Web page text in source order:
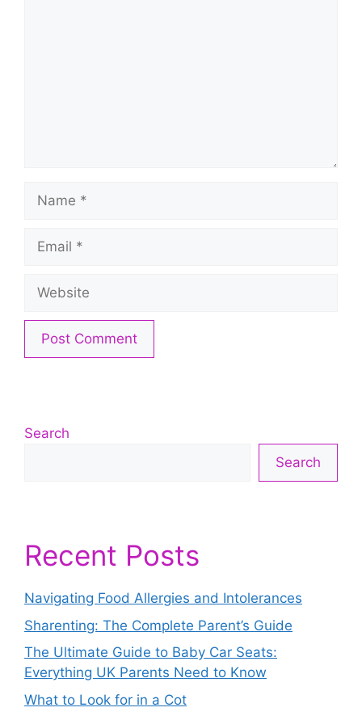
Name
Email
Website
Search
Search
Recent Posts
Navigating Food Allergies and Intolerances
Sharenting: The Complete Parent’s Guide
The Ultimate Guide to Baby Car Seats:
Everything UK Parents Need to Know
What to Look for in a Cot